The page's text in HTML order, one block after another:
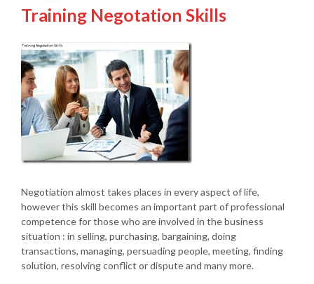
Training Negotation Skills
Negotiation almost takes places in every aspect of life,
however this skill becomes an important part of professional
competence for those who are involved in the business
situation : in selling, purchasing, bargaining, doing
transactions, managing, persuading people, meeting, finding
solution, resolving conflict or dispute and many more.